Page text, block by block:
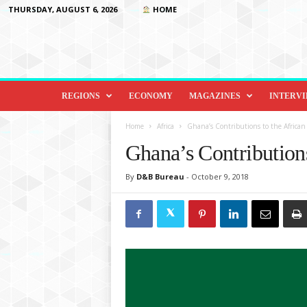
THURSDAY, AUGUST 6, 2026 HOME
D
o
REGIONS ECONOMY MAGAZINES
Home Africa Ghana’s Contributions to the
Ghana’s
By D&B Bureau - October 9, 2018